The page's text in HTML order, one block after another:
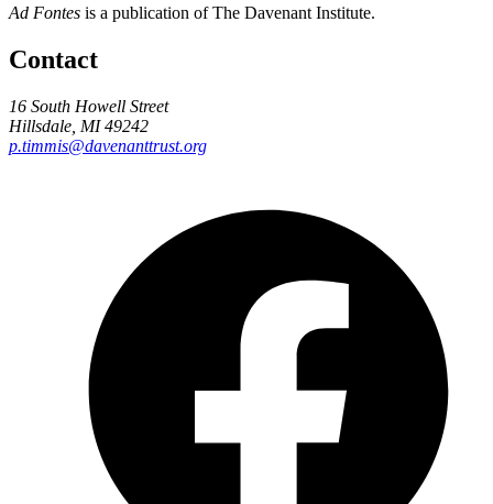
Ad Fontes is a publication of The Davenant Institute.
Contact
16 South Howell Street
Hillsdale, MI 49242
p.timmis@davenanttrust.org